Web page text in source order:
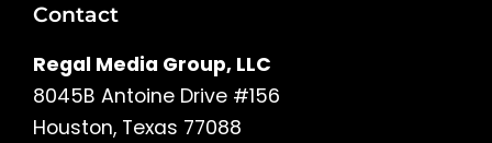
Contact
Regal Media Group, LLC
8045B Antoine Drive #156
Houston, Texas 77088